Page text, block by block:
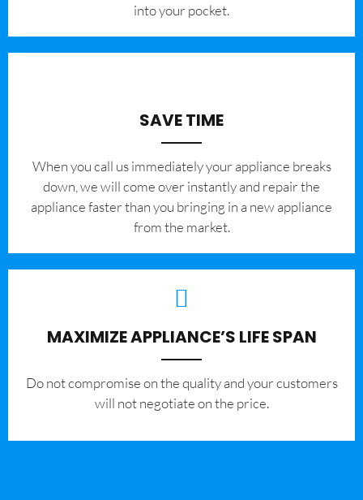
into your pocket.
SAVE TIME
When you call us immediately your appliance breaks
down, we will come over instantly and repair the
appliance faster than you bringing in a new appliance
from the market.
MAXIMIZE APPLIANCE’S LIFE SPAN
​Do not compromise on the quality and your customers
will not negotiate on the price.